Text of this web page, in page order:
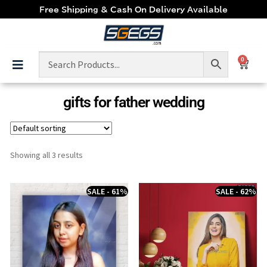
Free Shipping & Cash On Delivery Available
0
gifts for father wedding
Showing all 3 results
SALE - 61% SALE - 62%